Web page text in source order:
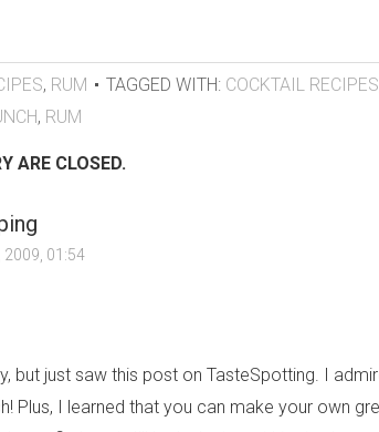
, RUM TAGGED WITH: COCKTAIL RECIPES
, RUM
ARE CLOSED.
2009, 01:54
but just saw this post on TasteSpotting. I
Plus, I learned that you can make your own